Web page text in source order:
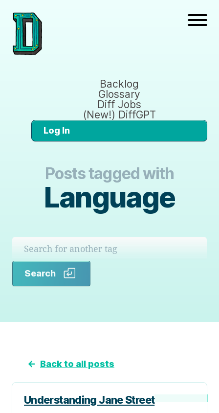
Backlog
Glossary
Diff Jobs
(New!) DiffGPT
Log In
Posts tagged with
Language
Search
← Back to all posts
Understanding Jane Street